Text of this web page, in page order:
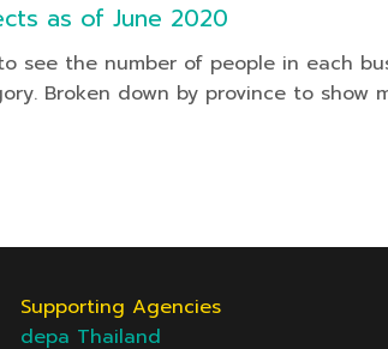
as of June 2020
the number of people in each
Broken down by province to show
Supporting Agencies
depa Thailand